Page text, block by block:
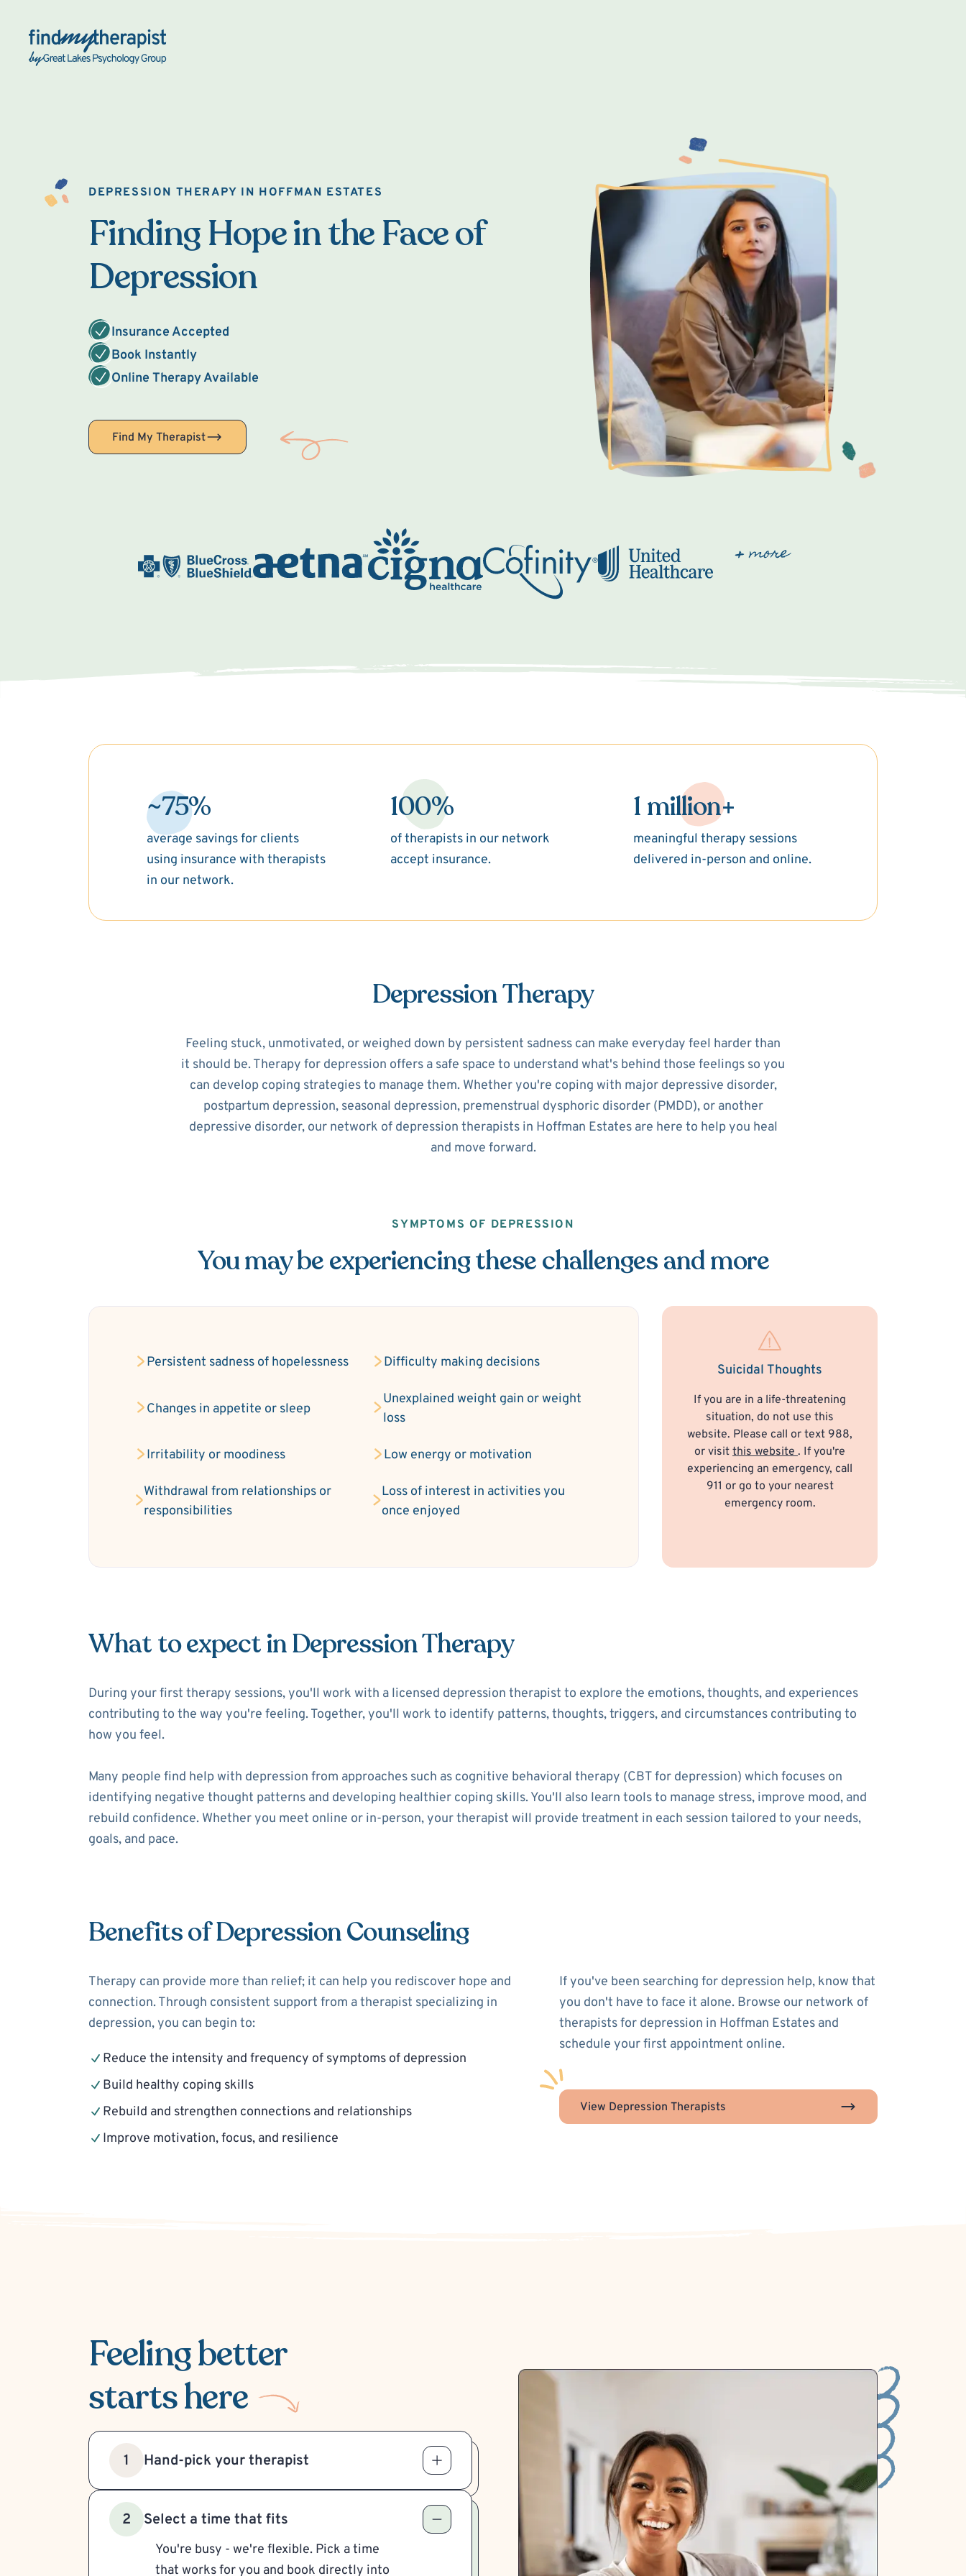
Back Home
DEPRESSION THERAPY IN HOFFMAN ESTATES
Finding Hope in the Face of
Depression
Insurance Accepted
Book Instantly
Online Therapy Available
Find My Therapist
~75%
average savings for clients
using insurance with therapists
in our network.
100%
of therapists in our network
accept insurance.
1 million+
meaningful therapy sessions
delivered in-person and online.
Depression Therapy
Feeling stuck, unmotivated, or weighed down by persistent sadness can make everyday feel harder than
it should be. Therapy for depression offers a safe space to understand what's behind those feelings so you
can develop coping strategies to manage them. Whether you're coping with major depressive disorder,
postpartum depression, seasonal depression, premenstrual dysphoric disorder (PMDD), or another
depressive disorder, our network of depression therapists in Hoffman Estates are here to help you heal
and move forward.
SYMPTOMS OF DEPRESSION
You may be experiencing these challenges and more
Persistent sadness of hopelessness Difficulty making decisions
Changes in appetite or sleep
Unexplained weight gain or weight
loss
Irritability or moodiness Low energy or motivation
Withdrawal from relationships or
responsibilities
Loss of interest in activities you
once enjoyed
Suicidal Thoughts
If you are in a life-threatening
situation, do not use this
website. Please call or text 988,
or visit this website. If you're
experiencing an emergency, call
911 or go to your nearest
emergency room.
What to expect in Depression Therapy
During your first therapy sessions, you'll work with a licensed depression therapist to explore the emotions, thoughts, and experiences
contributing to the way you're feeling. Together, you'll work to identify patterns, thoughts, triggers, and circumstances contributing to
how you feel.
Many people find help with depression from approaches such as cognitive behavioral therapy (CBT for depression) which focuses on
identifying negative thought patterns and developing healthier coping skills. You'll also learn tools to manage stress, improve mood, and
rebuild confidence. Whether you meet online or in-person, your therapist will provide treatment in each session tailored to your needs,
goals, and pace.
Benefits of Depression Counseling
Therapy can provide more than relief; it can help you rediscover hope and
connection. Through consistent support from a therapist specializing in
depression, you can begin to:
Reduce the intensity and frequency of symptoms of depression
Build healthy coping skills
Rebuild and strengthen connections and relationships
Improve motivation, focus, and resilience
If you've been searching for depression help, know that
you don't have to face it alone. Browse our network of
therapists for depression in Hoffman Estates and
schedule your first appointment online.
View Depression Therapists
Feeling better
starts here
1 Hand-pick your therapist
2 Select a time that fits
You're busy - we're flexible. Pick a time
that works for you and book directly into